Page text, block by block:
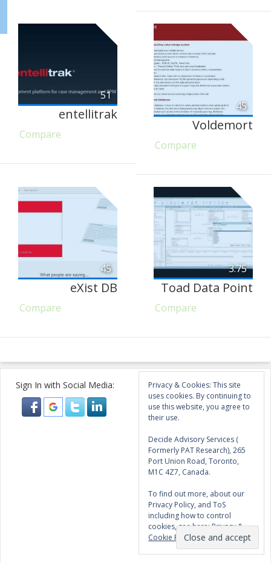
51
entellitrak
Compare
45
Voldemort
Compare
45
eXist DB
Compare
3.75
Toad Data Point
Compare
Sign In with Social Media:
Privacy & Cookies: This site
uses cookies. By continuing to
use this website, you agree to
their use.
Decide Advisory Services (
Formerly PAT Research), 265
Port Union Road, Toronto,
M1C 4Z7, Canada.
To find out more, about our
Privacy Policy, and ToS
including how to control
cookies, see here:Privacy &
Cookie Policy